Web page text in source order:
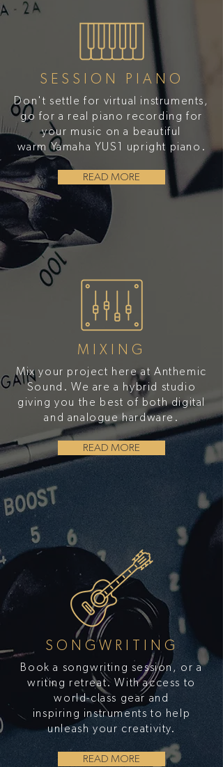
SESSION PIANO
Don't settle for virtual instruments,
go for a real piano recording for
your music on a beautiful
warm Yamaha YUS1 upright piano.
READ MORE
MIXING
Mix your project here at Anthemic
Sound. We are a hybrid studio
giving you the best of both digital
and analogue hardware.
READ MORE
SONGWRITING
Book a songwriting session, or a
writing retreat. With access to
world-class gear and
inspiring instruments to help
unleash your creativity.
READ MORE